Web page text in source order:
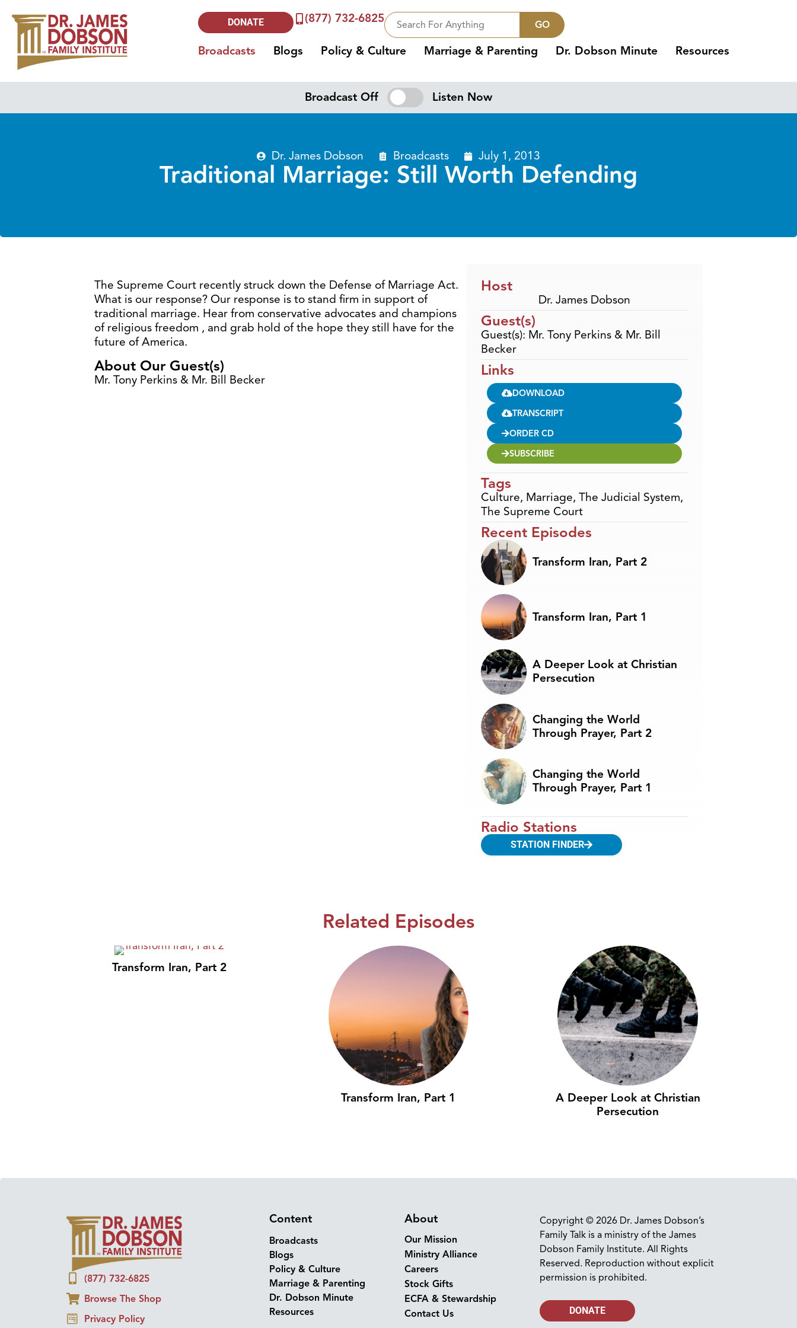
DONATE (877) 732-6825 GO
Broadcasts Blogs Policy & Culture Marriage & Parenting Dr. Dobson Minute Resources
Broadcast Off Listen Now
Dr. James Dobson Broadcasts July 1, 2013
Traditional Marriage: Still Worth Defending
The Supreme Court recently struck down the Defense of Marriage Act.
What is our response? Our response is to stand firm in support of
traditional marriage. Hear from conservative advocates and champions
of religious freedom , and grab hold of the hope they still have for the
future of America.
About Our Guest(s)
Mr. Tony Perkins & Mr. Bill Becker
Host
Dr. James Dobson
Guest(s)
Guest(s): Mr. Tony Perkins & Mr. Bill
Becker
Links
DOWNLOAD
TRANSCRIPT
ORDER CD
SUBSCRIBE
Tags
Culture, Marriage, The Judicial System,
The Supreme Court
Recent Episodes
Transform Iran, Part 2
Transform Iran, Part 1
A Deeper Look at Christian
Persecution
Changing the World
Through Prayer, Part 2
Changing the World
Through Prayer, Part 1
Radio Stations
STATION FINDER
Related Episodes
Transform Iran, Part 2
Transform Iran, Part 1
A Deeper Look at Christian
Persecution
(877) 732-6825
Browse The Shop
Privacy Policy
Content
Broadcasts
Blogs
Policy & Culture
Marriage & Parenting
Dr. Dobson Minute
Resources
About
Our Mission
Ministry Alliance
Careers
Stock Gifts
ECFA & Stewardship
Contact Us
Copyright © 2026 Dr. James Dobson’s
Family Talk is a ministry of the James
Dobson Family Institute. All Rights
Reserved. Reproduction without explicit
permission is prohibited.
DONATE